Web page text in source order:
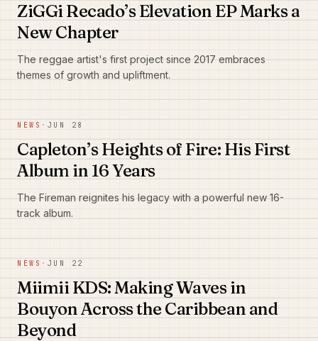
ZiGGi Recado’s Elevation EP Marks a
New Chapter
The reggae artist's first project since 2017 embraces
themes of growth and upliftment.
NEWS · JUN 28
Capleton’s Heights of Fire: His First
Album in 16 Years
The Fireman reignites his legacy with a powerful new 16-
track album.
NEWS · JUN 22
Miimii KDS: Making Waves in
Bouyon Across the Caribbean and
Beyond